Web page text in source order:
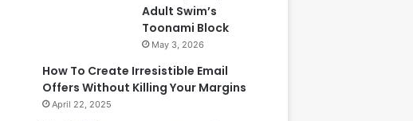
Adult Swim’s
Toonami Block
May 3, 2026
How To Create Irresistible Email
Offers Without Killing Your Margins
April 22, 2025